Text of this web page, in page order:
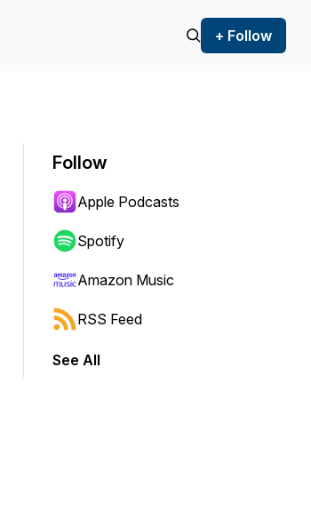
+ Follow
Follow
Apple Podcasts
Spotify
Amazon Music
RSS Feed
See All